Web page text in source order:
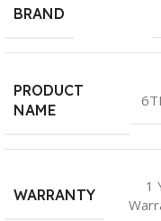
BRAND
PRODUCT
NAME
WARRANTY
1